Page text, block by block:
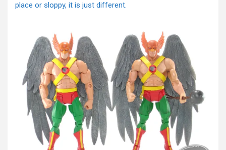
place or sloppy, it is just different.